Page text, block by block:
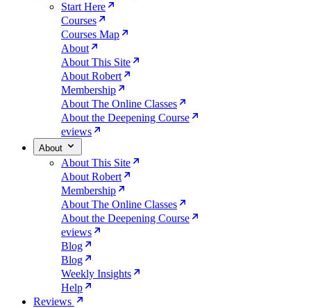
Start Here
Courses
Courses Map
About
About This Site
About Robert
Membership
About The Online Classes
About the Deepening Course
eviews
About
About This Site
About Robert
Membership
About The Online Classes
About the Deepening Course
eviews
Blog
Blog
Weekly Insights
Help
Reviews